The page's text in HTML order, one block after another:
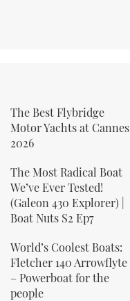
The Best Flybridge
Motor Yachts at Cannes
2026
The Most Radical Boat
We’ve Ever Tested!
(Galeon 430 Explorer) |
Boat Nuts S2 Ep7
World’s Coolest Boats:
Fletcher 140 Arrowflyte
– Powerboat for the
people